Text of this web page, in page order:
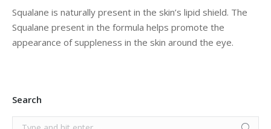
Squalane is naturally present in the skin’s lipid shield. The
Squalane present in the formula helps promote the
appearance of suppleness in the skin around the eye.
Search
Search: